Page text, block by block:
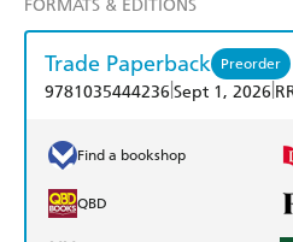
FORMATS & EDITIONS
Trade Paperback Preorder
9781035444236 Sept 1, 2026
Find a bookshop
QBD